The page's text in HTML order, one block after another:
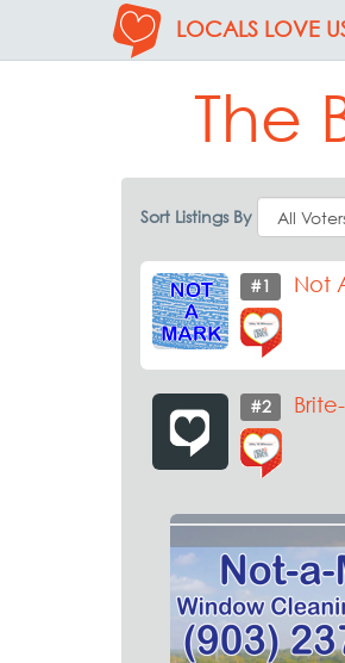
LOCALS LOVE
The
Sort Listings By
#1 Not
#2